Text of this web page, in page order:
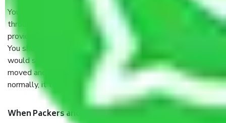
You will’t not need to worry much about anything
throughout the moving process. But you will be required to
provide some documents and other items for some things.
You should talk to our field officer about this in detail, we
would suggest. It depends on the number of objects
moved and how long it takes to pack and load them. But
normally, it takes about three times as long.
When Packers and Movers safely pack all the things